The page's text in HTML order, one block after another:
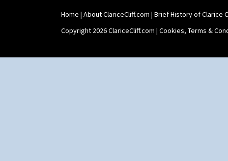
Home | About ClariceCliff.com | Brief History of Clarice
Copyright 2026 ClariceCliff.com | Cookies, Terms &